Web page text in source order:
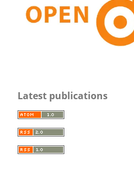
Latest publications